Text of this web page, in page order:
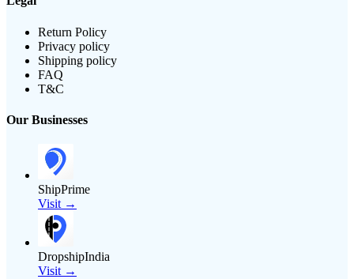
Return Policy
Privacy policy
Shipping policy
FAQ
T&C
Our Businesses
ShipPrime
Visit →
DropshipIndia
Visit →